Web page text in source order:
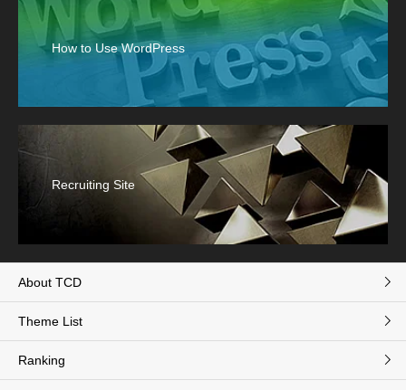
How to Use WordPress
Recruiting Site
About TCD
Theme List
Ranking